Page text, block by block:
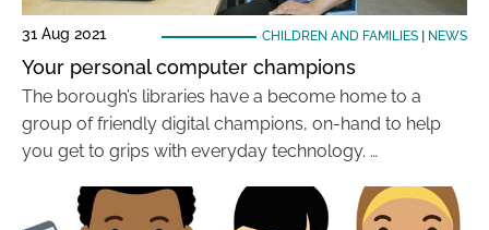
31 Aug 2021 CHILDREN AND FAMILIES| NEWS
Your personal computer champions
The borough’s libraries have a become home to a
group of friendly digital champions, on-hand to help
you get to grips with everyday technology. …